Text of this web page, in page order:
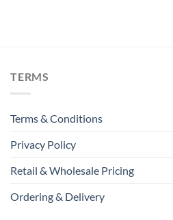
TERMS
Terms & Conditions
Privacy Policy
Retail & Wholesale Pricing
Ordering & Delivery